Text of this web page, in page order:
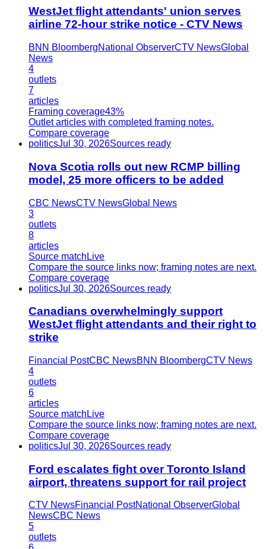
WestJet flight attendants' union serves
airline 72-hour strike notice - CTV News
BNN BloombergNational ObserverCTV NewsGlobal
News
4
outlets
7
articles
Framing coverage43%
Outlet articles with completed framing notes.
Compare coverage
politicsJul 30, 2026Sources ready
Nova Scotia rolls out new RCMP billing
model, 25 more officers to be added
CBC NewsCTV NewsGlobal News
3
outlets
8
articles
Source match Live
Compare the source links now; framing notes are next.
Compare coverage
politicsJul 30, 2026Sources ready
Canadians overwhelmingly support
WestJet flight attendants and their right to
strike
Financial PostCBC NewsBNN BloombergCTV News
4
outlets
6
articles
Source match Live
Compare the source links now; framing notes are next.
Compare coverage
politicsJul 30, 2026Sources ready
Ford escalates fight over Toronto Island
airport, threatens support for rail project
CTV NewsFinancial PostNational ObserverGlobal
NewsCBC News
5
outlets